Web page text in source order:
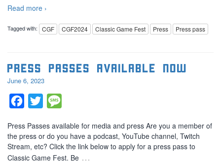
Read more ›
Tagged with: CGF CGF2024 Classic Game Fest Press Press pass
Press Passes Available Now
June 6, 2023
Facebook
Twitter
Press Passes available for media and press Are you a member of
the press or do you have a podcast, YouTube channel, Twitch
Stream, etc? Click the link below to apply for a press pass to
Classic Game Fest. Be …